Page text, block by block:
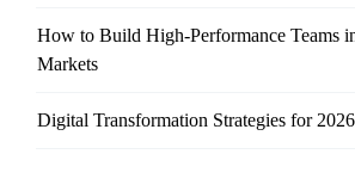
How to Build High-Performance Teams
Markets
Digital Transformation Strategies for 2026